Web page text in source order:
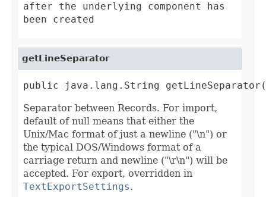
after the underlying component has
been created
getLineSeparator
public java.lang.String
Separator between Records. For import,
default of null means that either the
Unix/Mac format of just a newline ("\n") or
the typical DOS/Windows format of a
carriage return and newline ("\r\n") will be
accepted. For export, overridden in
TextExportSettings.